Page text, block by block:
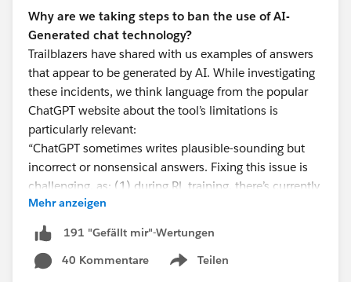
Why are we taking steps to ban the use of AI-
Generated chat technology?
Trailblazers have shared with us examples of answers
that appear to be generated by AI. While investigating
these incidents, we think language from the popular
ChatGPT website about the tool’s limitations is
particularly relevant:
“ChatGPT sometimes writes plausible-sounding but
incorrect or nonsensical answers. Fixing this issue is
challenging, as: (1) during RL training, there’s currently
no source of truth; (2) training the model to be more
cautious causes it to decline questions that it can
answer correctly; and (3) supervised training misleads
the model because the ideal answerdepends on what
Mehr anzeigen
191 "Gefällt mir"-Wertungen
40 Kommentare
Teilen
Show menu